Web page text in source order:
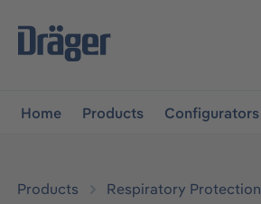
navigation
Home Products Configurators
Products Respiratory Protection